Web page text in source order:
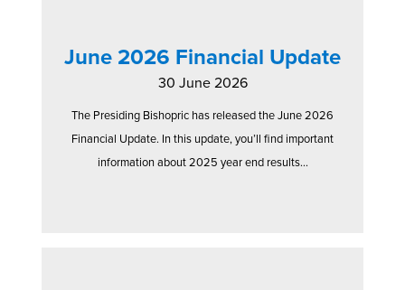
June 2026 Financial Update
30 June 2026
The Presiding Bishopric has released the June 2026
Financial Update. In this update, you’ll find important
information about 2025 year end results...